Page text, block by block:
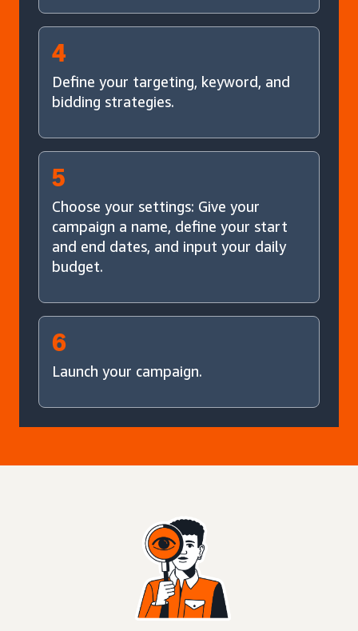
4
Define your targeting, keyword, and
bidding strategies.
5
Choose your settings: Give your
campaign a name, define your start
and end dates, and input your daily
budget.
6
Launch your campaign.